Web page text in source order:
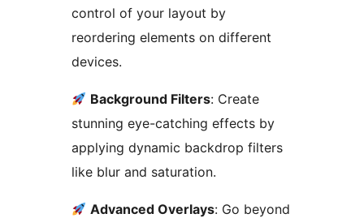
control of your layout by
reordering elements on different
devices.
Background Filters: Create
stunning eye-catching effects by
applying dynamic backdrop filters
like blur and saturation.
Advanced Overlays: Go beyond